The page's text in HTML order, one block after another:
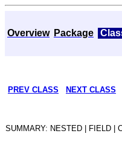
Overview Package
PREV CLASS NEXT CLASS
SUMMARY: NESTED | FIELD |